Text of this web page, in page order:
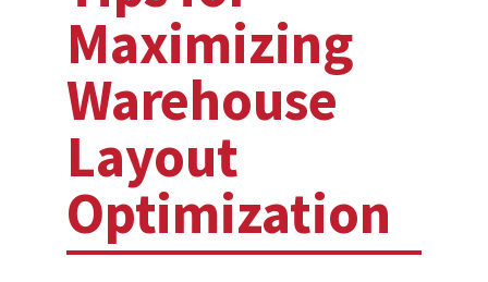
Maximizing
Warehouse
Layout
Optimization